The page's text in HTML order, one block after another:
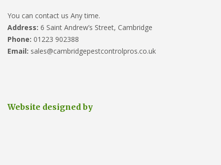
You can contact us Any time.
Address: 6 Saint Andrew’s Street, Cambridge
Phone: 01223 902388
Email: sales@cambridgepestcontrolpros.co.uk
Website designed by